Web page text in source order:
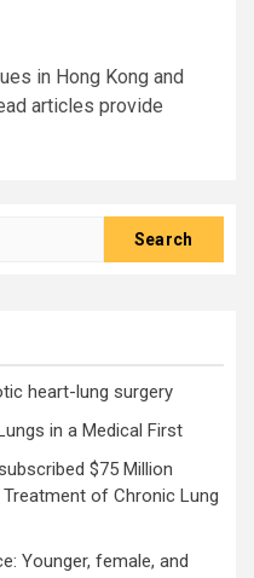
in Hong Kong and
articles provide
heart-lung surgery
in a Medical First
$75 Million
of Chronic Lung
Younger, female, and